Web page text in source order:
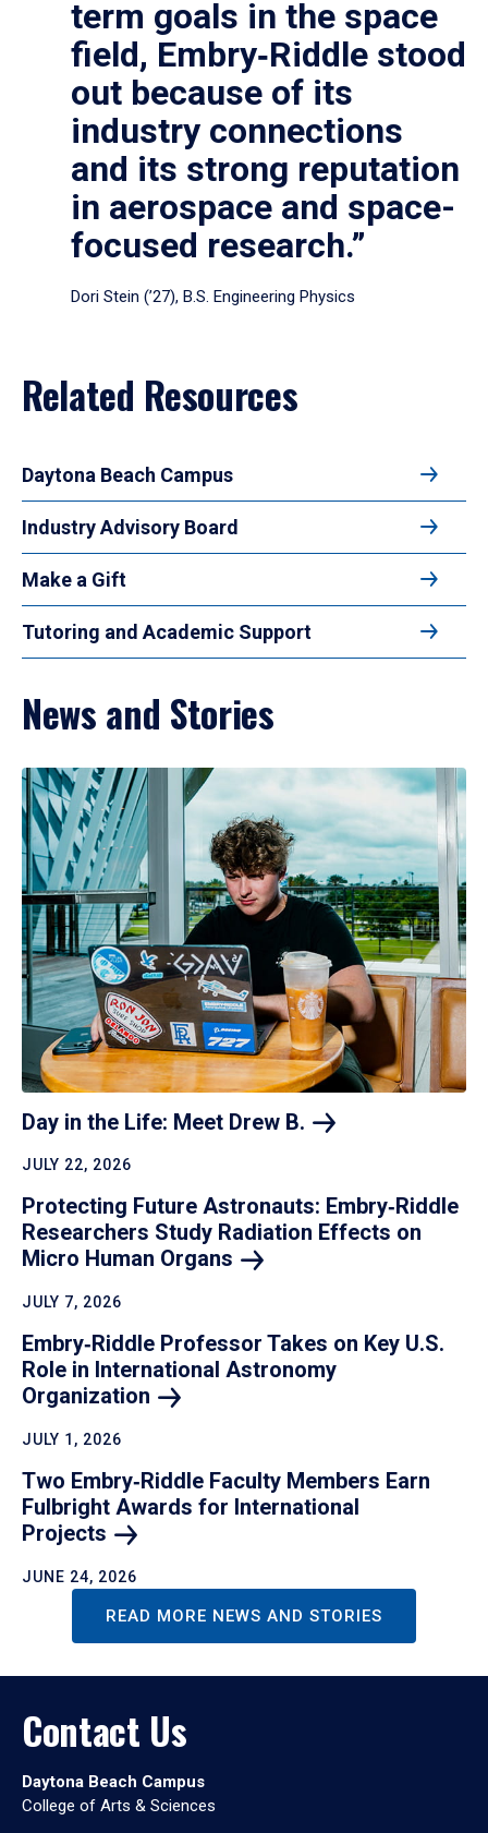
term goals in the space
field, Embry‑Riddle stood
out because of its
industry connections
and its strong reputation
in aerospace and space-
focused research.”
Dori Stein (’27), B.S. Engineering Physics
Related Resources
Daytona Beach Campus
Industry Advisory Board
Make a Gift
Tutoring and Academic Support
News and Stories
Day in the Life: Meet Drew B.
JULY 22, 2026
Protecting Future Astronauts: Embry‑Riddle
Researchers Study Radiation Effects on
Micro Human Organs
JULY 7, 2026
Embry‑Riddle Professor Takes on Key U.S.
Role in International Astronomy
Organization
JULY 1, 2026
Two Embry‑Riddle Faculty Members Earn
Fulbright Awards for International
Projects
JUNE 24, 2026
READ MORE NEWS AND STORIES
Contact Us
Daytona Beach Campus
College of Arts & Sciences